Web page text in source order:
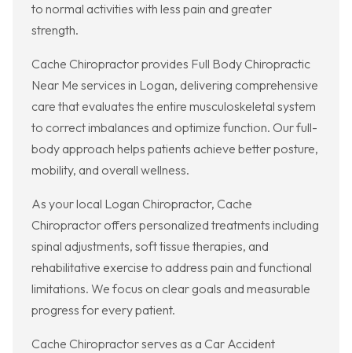
to normal activities with less pain and greater
strength.
Cache Chiropractor provides Full Body Chiropractic
Near Me services in Logan, delivering comprehensive
care that evaluates the entire musculoskeletal system
to correct imbalances and optimize function. Our full-
body approach helps patients achieve better posture,
mobility, and overall wellness.
As your local Logan Chiropractor, Cache
Chiropractor offers personalized treatments including
spinal adjustments, soft tissue therapies, and
rehabilitative exercise to address pain and functional
limitations. We focus on clear goals and measurable
progress for every patient.
Cache Chiropractor serves as a Car Accident